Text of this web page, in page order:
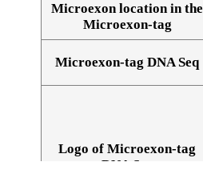
Microexon location in the
Microexon-tag
Microexon-tag DNA Seq
Logo of Microexon-tag
DNA Seq